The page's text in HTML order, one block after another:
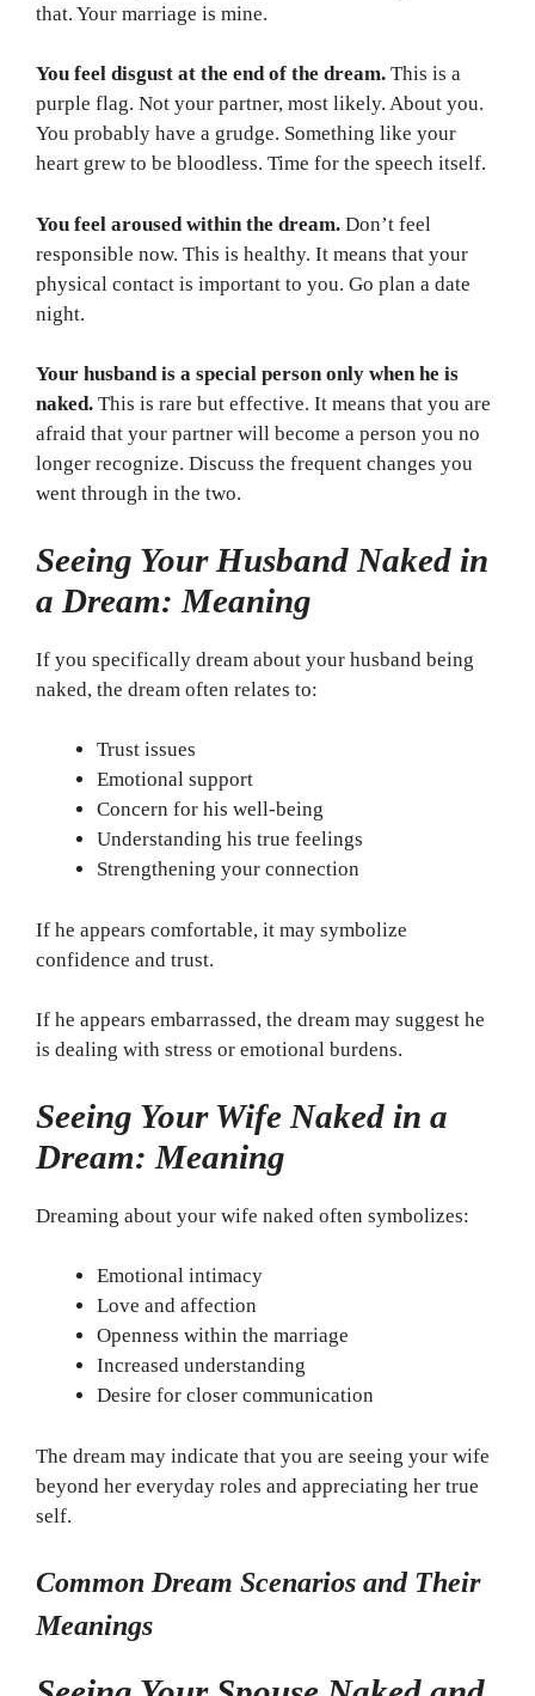
that. Your marriage is mine.
You feel disgust at the end of the dream. This is a
purple flag. Not your partner, most likely. About you.
You probably have a grudge. Something like your
heart grew to be bloodless. Time for the speech itself.
You feel aroused within the dream. Don’t feel
responsible now. This is healthy. It means that your
physical contact is important to you. Go plan a date
night.
Your husband is a special person only when he is
naked. This is rare but effective. It means that you are
afraid that your partner will become a person you no
longer recognize. Discuss the frequent changes you
went through in the two.
Seeing Your Husband Naked in
a Dream: Meaning
If you specifically dream about your husband being
naked, the dream often relates to:
Trust issues
Emotional support
Concern for his well-being
Understanding his true feelings
Strengthening your connection
If he appears comfortable, it may symbolize
confidence and trust.
If he appears embarrassed, the dream may suggest he
is dealing with stress or emotional burdens.
Seeing Your Wife Naked in a
Dream: Meaning
Dreaming about your wife naked often symbolizes:
Emotional intimacy
Love and affection
Openness within the marriage
Increased understanding
Desire for closer communication
The dream may indicate that you are seeing your wife
beyond her everyday roles and appreciating her true
self.
Common Dream Scenarios and Their
Meanings